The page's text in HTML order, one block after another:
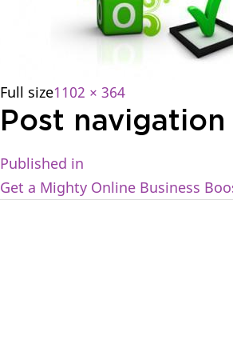
Full size1102 × 364
Post navigation
Published in
Get a Mighty Online Business